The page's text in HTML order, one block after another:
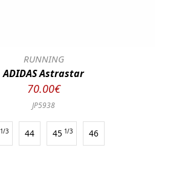
RUNNING
ADIDAS Astrastar
70.00€
JP5938
1/3 44 45 1/3 46